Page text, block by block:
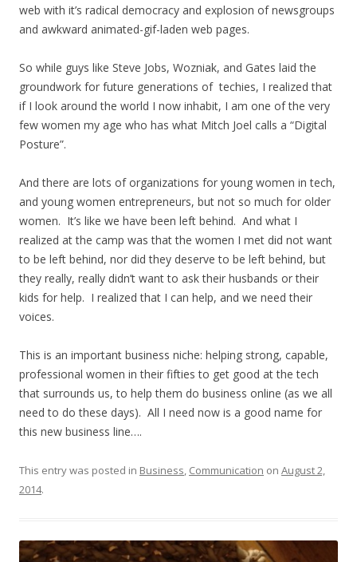
web with it’s radical democracy and explosion of newsgroups
and awkward animated-gif-laden web pages.
So while guys like Steve Jobs, Wozniak, and Gates laid the
groundwork for future generations of techies, I realized that
if I look around the world I now inhabit, I am one of the very
few women my age who has what Mitch Joel calls a “Digital
Posture”.
And there are lots of organizations for young women in tech,
and young women entrepreneurs, but not so much for older
women. It’s like we have been left behind. And what I
realized at the camp was that the women I met did not want
to be left behind, nor did they deserve to be left behind, but
they really, really didn’t want to ask their husbands or their
kids for help. I realized that I can help, and we need their
voices.
This is an important business niche: helping strong, capable,
professional women in their fifties to get good at the tech
that surrounds us, to help them do business online (as we all
need to do these days). All I need now is a good name for
this new business line….
This entry was posted in Business, Communication on August 2,
2014.